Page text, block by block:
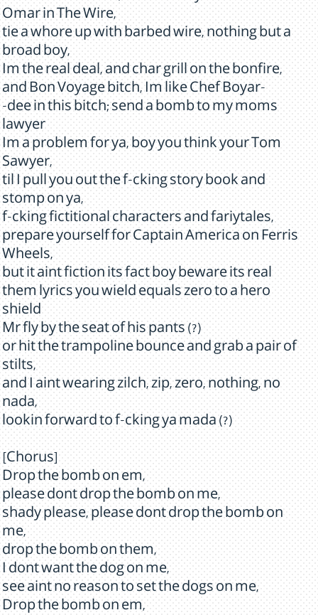
Omar in The Wire,
tie a whore up with barbed wire, nothing but a
broad boy,
Im the real deal, and char grill on the bonfire,
and Bon Voyage bitch, Im like Chef Boyar-
-dee in this bitch; send a bomb to my moms
lawyer
Im a problem for ya, boy you think your Tom
Sawyer,
til I pull you out the f-cking story book and
stomp on ya,
f-cking fictitional characters and fariytales,
prepare yourself for Captain America on Ferris
Wheels,
but it aint fiction its fact boy beware its real
them lyrics you wield equals zero to a hero
shield
Mr fly by the seat of his pants (?)
or hit the trampoline bounce and grab a pair of
stilts,
and I aint wearing zilch, zip, zero, nothing, no
nada,
lookin forward to f-cking ya mada (?)
[Chorus]
Drop the bomb on em,
please dont drop the bomb on me,
shady please, please dont drop the bomb on
me,
drop the bomb on them,
I dont want the dog on me,
see aint no reason to set the dogs on me,
Drop the bomb on em,